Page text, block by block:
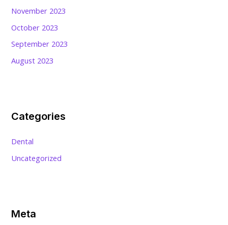
November 2023
October 2023
September 2023
August 2023
Categories
Dental
Uncategorized
Meta